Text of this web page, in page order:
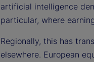
artificial intelligence
particular, where
Regionally, this has
elsewhere. European